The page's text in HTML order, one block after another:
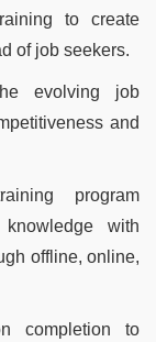
to create
of job seekers.
evolving job
and
program
knowledge with
offline, online,
completion to